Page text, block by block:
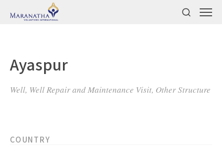
Ayaspur
Well, Well Repair and Maintenance Visit, Other Structure
COUNTRY